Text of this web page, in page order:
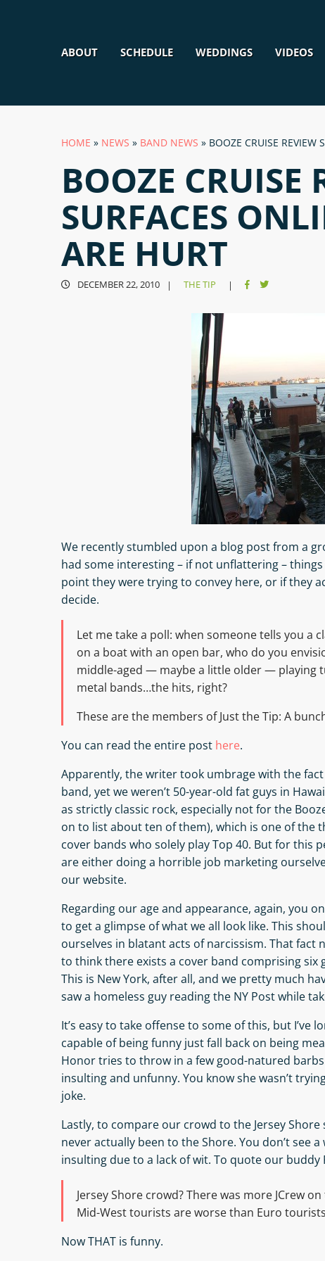
ABOUT SCHEDULE WEDDINGS VIDEOS
HOME » NEWS » BAND NEWS » BOOZE CRUISE REVIEW
BOOZE CRUISE
SURFACES
ARE HURT
DECEMBER 22, 2010 | THE TIP |
We recently stumbled upon a blog post from a
had some interesting – if not unflattering –
point they were trying to convey here, or if they
decide.
Let me take a poll: when someone tells you a
on a boat with an open bar, who do you
middle-aged — maybe a little older — playing
metal bands…the hits, right?
These are the members of Just the Tip: A
You can read the entire post here.
Apparently, the writer took umbrage with the
band, yet we weren’t 50-year-old fat guys in
as strictly classic rock, especially not for the
on to list about ten of them), which is one of the
cover bands who solely play Top 40. But for this
are either doing a horrible job marketing
our website.
Regarding our age and appearance, again, you
to get a glimpse of what we all look like. This
ourselves in blatant acts of narcissism. That
to think there exists a cover band comprising six
This is New York, after all, and we pretty much
saw a homeless guy reading the NY Post while
It’s easy to take offense to some of this, but I’ve
capable of being funny just fall back on being
Honor tries to throw in a few good-natured
insulting and unfunny. You know she wasn’t
joke.
Lastly, to compare our crowd to the Jersey
never actually been to the Shore. You don’t see
insulting due to a lack of wit. To quote our buddy
Jersey Shore crowd? There was more JCrew
Mid-West tourists are worse than Euro
Now THAT is funny.